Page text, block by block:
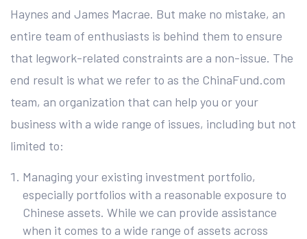
Haynes and James Macrae. But make no mistake, an
entire team of enthusiasts is behind them to ensure
that legwork-related constraints are a non-issue. The
end result is what we refer to as the ChinaFund.com
team, an organization that can help you or your
business with a wide range of issues, including but not
limited to:
Managing your existing investment portfolio,
especially portfolios with a reasonable exposure to
Chinese assets. While we can provide assistance
when it comes to a wide range of assets across